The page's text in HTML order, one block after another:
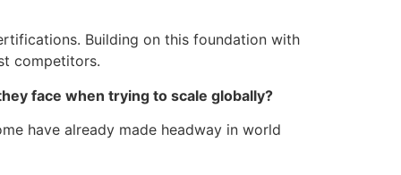
Building on this foundation with
competitors.
face when trying to scale globally?
have already made headway in world